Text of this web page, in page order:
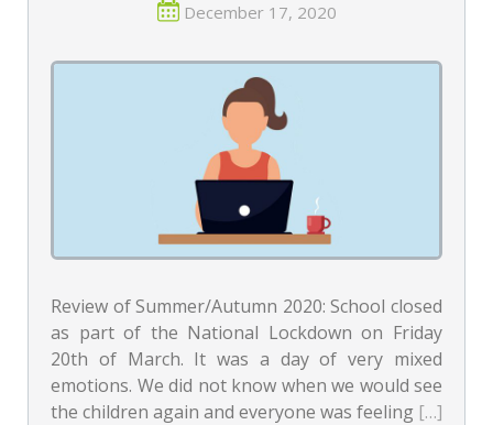
December 17, 2020
Review of Summer/Autumn 2020: School closed
as part of the National Lockdown on Friday
20th of March. It was a day of very mixed
emotions. We did not know when we would see
the children again and everyone was feeling […]